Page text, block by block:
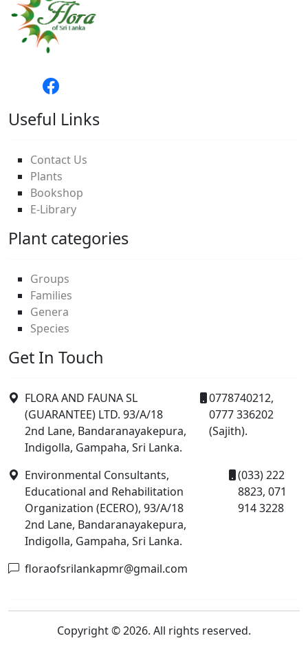
Useful Links
Contact Us
Plants
Bookshop
E-Library
Plant categories
Groups
Families
Genera
Species
Get In Touch
FLORA AND FAUNA SL
(GUARANTEE) LTD. 93/A/18
2nd Lane, Bandaranayakepura,
Indigolla, Gampaha, Sri Lanka.
0778740212,
0777 336202
(Sajith).
Environmental Consultants,
Educational and Rehabilitation
Organization (ECERO), 93/A/18
2nd Lane, Bandaranayakepura,
Indigolla, Gampaha, Sri Lanka.
(033) 222
8823, 071
914 3228
floraofsrilankapmr@gmail.com
Copyright © 2026. All rights reserved.